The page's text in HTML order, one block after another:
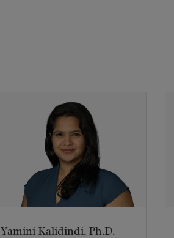
Yamini Kalidindi, Ph.D.